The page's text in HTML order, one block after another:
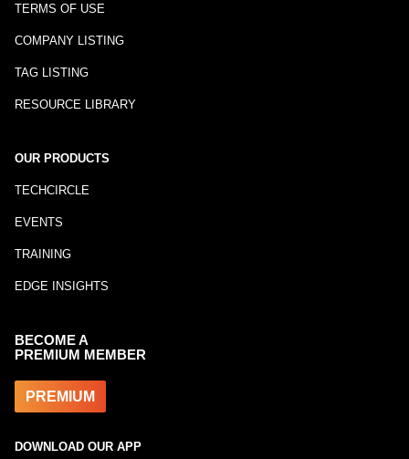
TERMS OF USE
COMPANY LISTING
TAG LISTING
RESOURCE LIBRARY
OUR PRODUCTS
TECHCIRCLE
EVENTS
TRAINING
EDGE INSIGHTS
BECOME A
PREMIUM MEMBER
PREMIUM
DOWNLOAD OUR APP